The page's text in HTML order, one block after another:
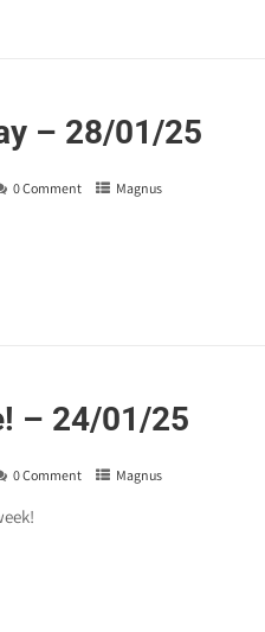
– 28/01/25
0 Comment Magnus
– 24/01/25
0 Comment Magnus